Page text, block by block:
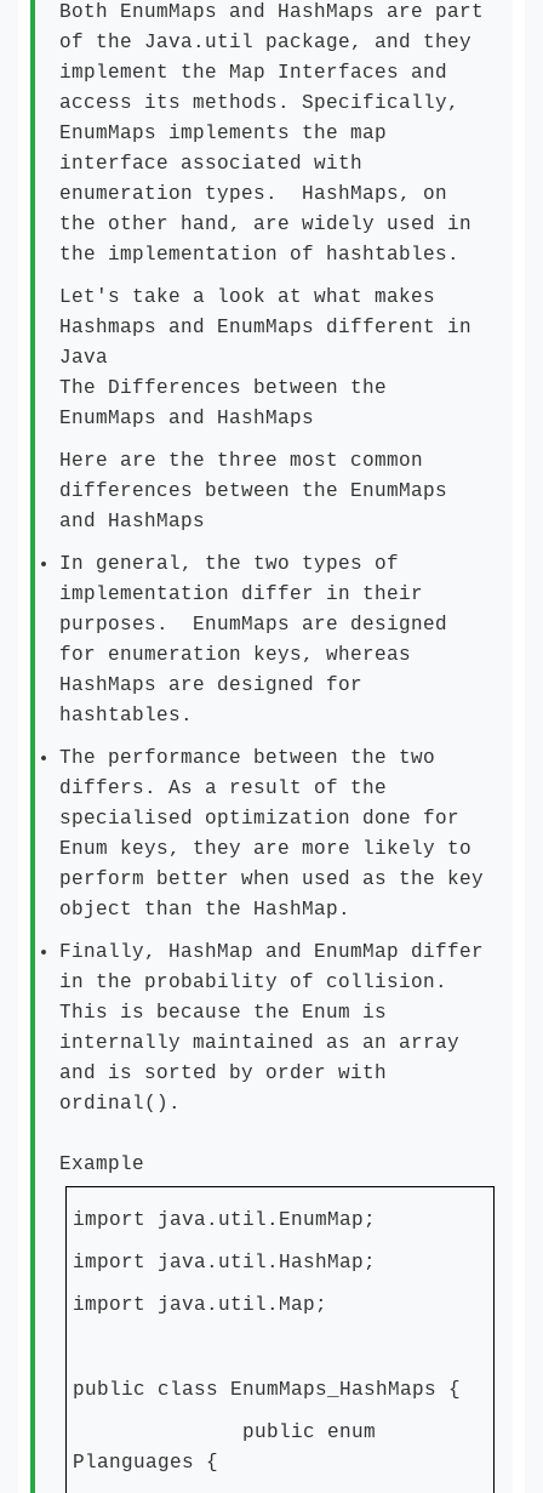
Both EnumMaps and HashMaps are part
of the Java.util package, and they
implement the Map Interfaces and
access its methods. Specifically,
EnumMaps implements the map
interface associated with
enumeration types. HashMaps, on
the other hand, are widely used in
the implementation of hashtables.
Let's take a look at what makes
Hashmaps and EnumMaps different in
Java
The Differences between the
EnumMaps and HashMaps
Here are the three most common
differences between the EnumMaps
and HashMaps
In general, the two types of
implementation differ in their
purposes. EnumMaps are designed
for enumeration keys, whereas
HashMaps are designed for
hashtables.
The performance between the two
differs. As a result of the
specialised optimization done for
Enum keys, they are more likely to
perform better when used as the key
object than the HashMap.
Finally, HashMap and EnumMap differ
in the probability of collision.
This is because the Enum is
internally maintained as an array
and is sorted by order with
ordinal().
Example
import java.util.EnumMap;
import java.util.HashMap;
import java.util.Map;
public class EnumMaps_HashMaps {
public enum
Planguages {